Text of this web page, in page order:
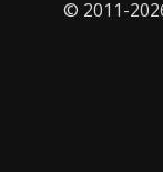
© 2011-